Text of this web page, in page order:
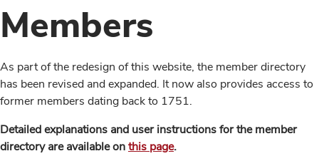
Members
As part of the redesign of this website, the member directory
has been revised and expanded. It now also provides access to
former members dating back to 1751.
Detailed explanations and user instructions for the member
directory are available onthis page.